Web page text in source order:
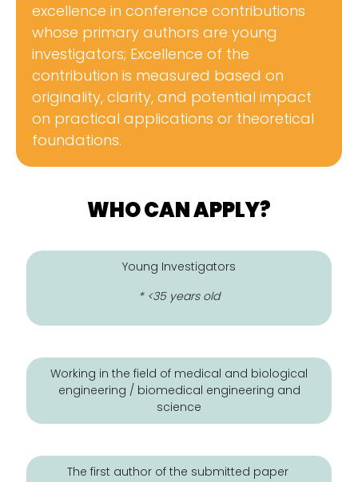
excellence in conference contributions
whose primary authors are young
investigators; Excellence of the
contribution is measured based on
originality, clarity, and potential impact
on practical applications or theoretical
foundations.
WHO CAN APPLY?
Young Investigators
* <35 years old
Working in the field of medical and biological
engineering / biomedical engineering and
science
The first author of the submitted paper